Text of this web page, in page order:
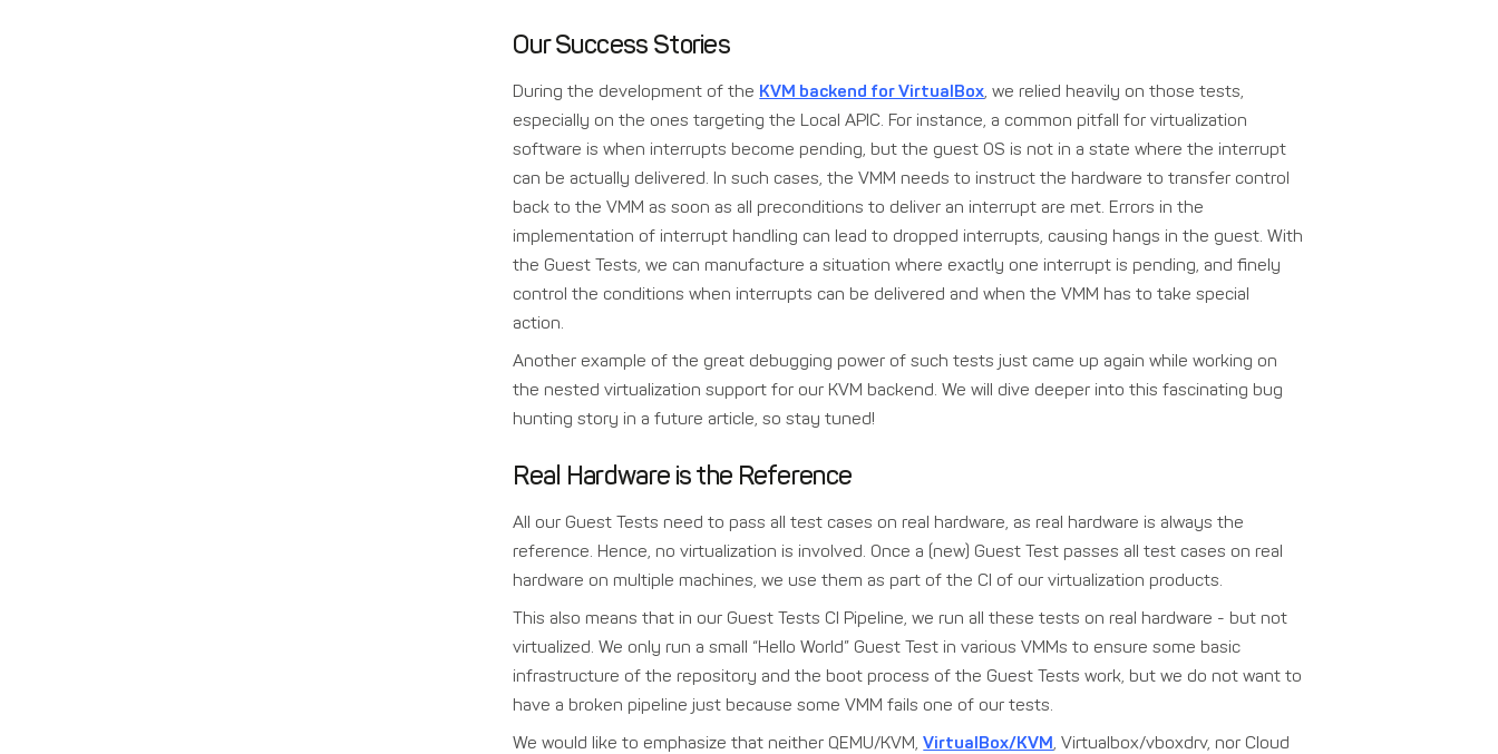
Our Success Stories
During the development of the KVM backend for VirtualBox, we relied heavily on those tests,
especially on the ones targeting the Local APIC. For instance, a common pitfall for virtualization
software is when interrupts become pending, but the guest OS is not in a state where the interrupt
can be actually delivered. In such cases, the VMM needs to instruct the hardware to transfer control
back to the VMM as soon as all preconditions to deliver an interrupt are met. Errors in the
implementation of interrupt handling can lead to dropped interrupts, causing hangs in the guest. With
the Guest Tests, we can manufacture a situation where exactly one interrupt is pending, and finely
control the conditions when interrupts can be delivered and when the VMM has to take special
action.
Another example of the great debugging power of such tests just came up again while working on
the nested virtualization support for our KVM backend. We will dive deeper into this fascinating bug
hunting story in a future article, so stay tuned!
Real Hardware is the Reference
All our Guest Tests need to pass all test cases on real hardware, as real hardware is always the
reference. Hence, no virtualization is involved. Once a (new) Guest Test passes all test cases on real
hardware on multiple machines, we use them as part of the CI of our virtualization products.
This also means that in our Guest Tests CI Pipeline, we run all these tests on real hardware - but not
virtualized. We only run a small “Hello World” Guest Test in various VMMs to ensure some basic
infrastructure of the repository and the boot process of the Guest Tests work, but we do not want to
have a broken pipeline just because some VMM fails one of our tests.
We would like to emphasize that neither QEMU/KVM,VirtualBox/KVM , Virtualbox/vboxdrv, nor Cloud